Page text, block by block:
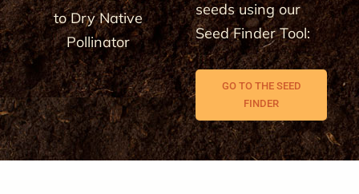
to Dry Native
Pollinator
seeds using our
Seed Finder Tool:
GO TO THE SEED
FINDER